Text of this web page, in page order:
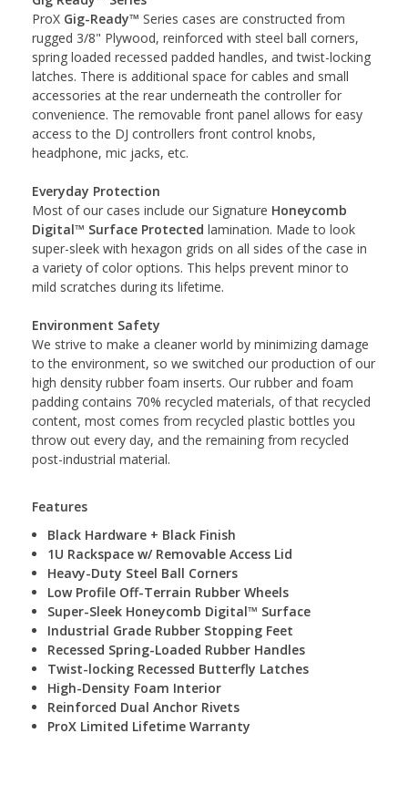
ProX Gig-Ready™ Series cases are constructed from
rugged 3/8" Plywood, reinforced with steel ball corners,
spring loaded recessed padded handles, and twist-locking
latches. There is additional space for cables and small
accessories at the rear underneath the controller for
convenience. The removable front panel allows for easy
access to the DJ controllers front control knobs,
headphone, mic jacks, etc.
Everyday Protection
Most of our cases include our Signature Honeycomb
Digital™ Surface Protected lamination. Made to look
super-sleek with hexagon grids on all sides of the case in
a variety of color options. This helps prevent minor to
mild scratches during its lifetime.
Environment Safety
We strive to make a cleaner world by minimizing damage
to the environment, so we switched our production of our
high density rubber foam inserts. Our rubber and foam
padding contains 70% recycled materials, of that recycled
content, most comes from recycled plastic bottles you
throw out every day, and the remaining from recycled
post-industrial material.
Features
Black Hardware + Black Finish
1U Rackspace w/ Removable Access Lid
Heavy-Duty Steel Ball Corners
Low Profile Off-Terrain Rubber Wheels
Super-Sleek Honeycomb Digital™ Surface
Industrial Grade Rubber Stopping ­­­­Feet
Recessed Spring-Loaded Rubber Handles
Twist-locking Recessed Butterfly Latches
High-Density Foam Interior
Reinforced Dual Anchor Rivets
ProX Limited Lifetime Warranty